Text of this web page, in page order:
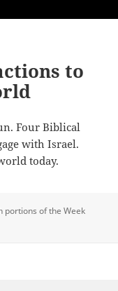
to
Four Biblical
with Israel.
today.
portions of the Week